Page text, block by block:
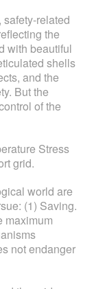
related
the
with beautiful
shells
and the
But the
of the
Stress
grid.
world are
(1) Saving.
maximum
not endanger